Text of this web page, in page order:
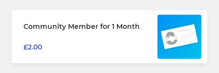
Community Member for 1 Month
£2.00